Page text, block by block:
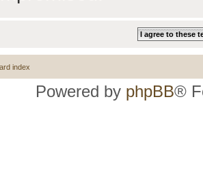
index
Powered by phpBB®